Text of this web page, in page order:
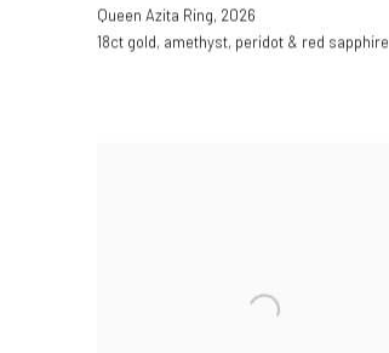
Queen Azita Ring, 2026
18ct gold, amethyst, peridot & red sapphire